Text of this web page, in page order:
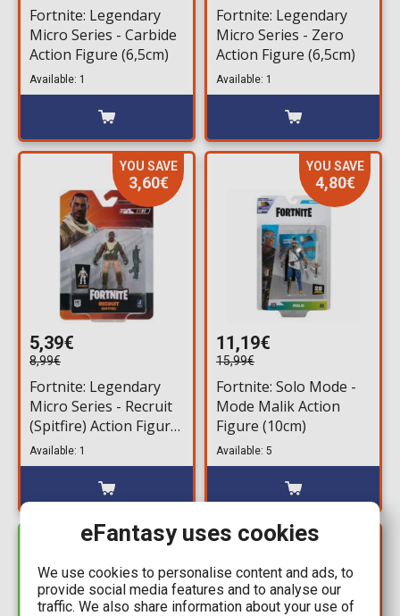
Fortnite: Legendary
Micro Series - Carbide
Action Figure (6,5cm)
Available: 1
Fortnite: Legendary
Micro Series - Zero
Action Figure (6,5cm)
Available: 1
YOU SAVE
3,60€
5,39€
8,99€
Fortnite: Legendary
Micro Series - Recruit
(Spitfire) Action Figure
(6,5cm)
Available: 1
YOU SAVE
4,80€
11,19€
15,99€
Fortnite: Solo Mode -
Mode Malik Action
Figure (10cm)
Available: 5
IN STOCK
YOU SAVE
eFantasy uses cookies
We use cookies to personalise content and ads, to
provide social media features and to analyse our
traffic. We also share information about your use of